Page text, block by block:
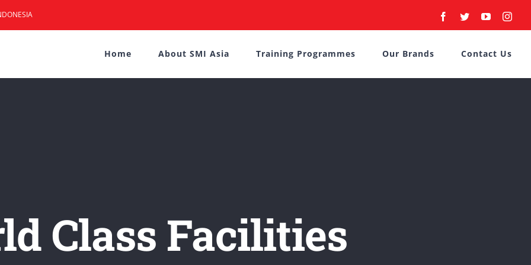
Facebook
TwitterYouTube
Home About SMI Asia Training Programmes Our Brands Contact Us
Class Facilities